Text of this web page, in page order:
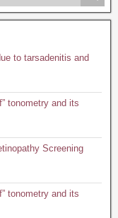
to tarsadenitis and
tonometry and its
Screening
tonometry and its